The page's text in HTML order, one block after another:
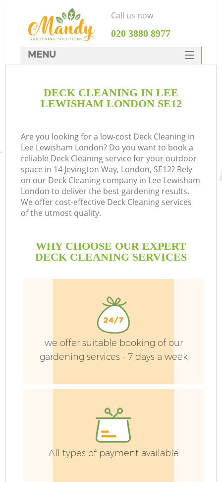
DECK CLEANING IN LEE
LEWISHAM LONDON SE12
Are you looking for a low-cost Deck Cleaning in
Lee Lewisham London? Do you want to book a
reliable Deck Cleaning service for your outdoor
space in 14 Jevington Way, London, SE12? Rely
on our Deck Cleaning company in Lee Lewisham
London to deliver the best gardening results.
We offer cost-effective Deck Cleaning services
of the utmost quality.
WHY CHOOSE OUR EXPERT
DECK CLEANING SERVICES
we offer suitable booking of our
gardening services - 7 days a week
All types of payment available
Call us now
‎020 3880 8977
MENU
HOME
FAQ
CONTACTS